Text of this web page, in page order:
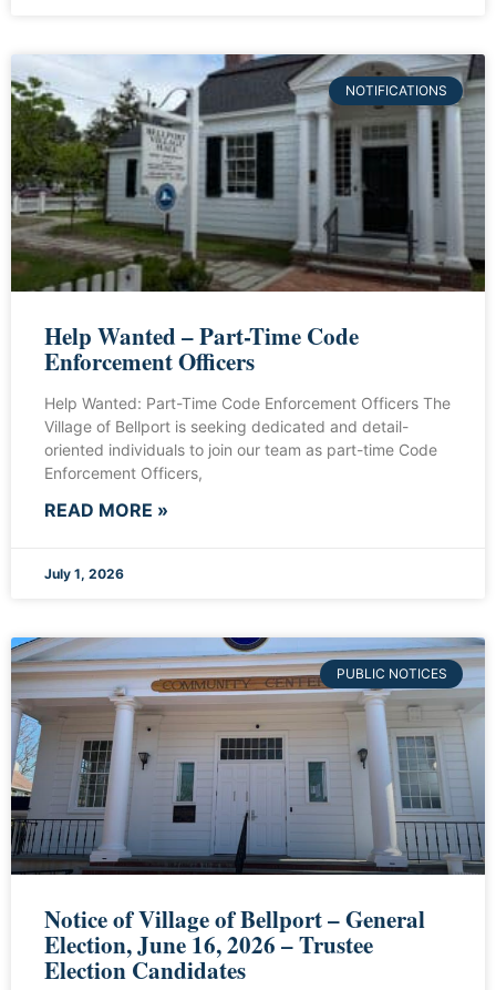
NOTIFICATIONS
Help Wanted – Part-Time Code
Enforcement Officers
Help Wanted: Part-Time Code Enforcement Officers The
Village of Bellport is seeking dedicated and detail-
oriented individuals to join our team as part-time Code
Enforcement Officers,
READ MORE »
July 1, 2026
PUBLIC NOTICES
Notice of Village of Bellport – General
Election, June 16, 2026 – Trustee
Election Candidates